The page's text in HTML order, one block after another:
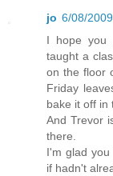
jo 6/08/
I hope you
taught a
on the floor
Friday
bake it off in
And Trevor
there.
I'm glad you
if hadn't